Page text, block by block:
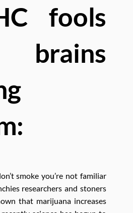
fools
brains
smoke you’re not familiar
researchers and stoners
that marijuana increases